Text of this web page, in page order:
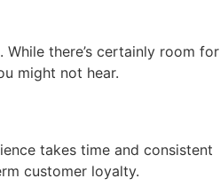
there’s certainly room for
might not hear.
takes time and consistent
customer loyalty.